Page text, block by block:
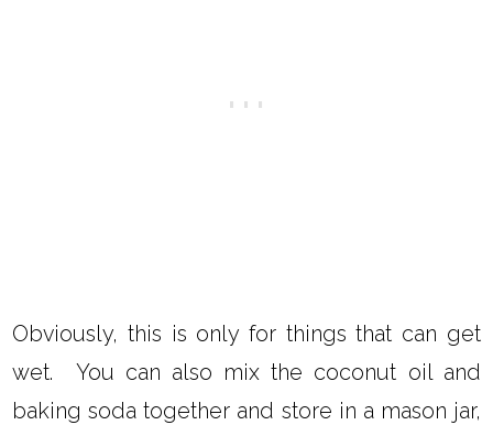
Obviously, this is only for things that can get
wet. You can also mix the coconut oil and
baking soda together and store in a mason jar,